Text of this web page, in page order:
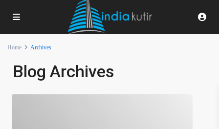
Home Archives
Blog Archives